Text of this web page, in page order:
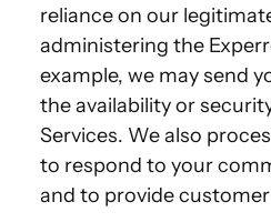
reliance on our
administering the
example, we may send
the availability or
Services. We also
to respond to your
and to provide